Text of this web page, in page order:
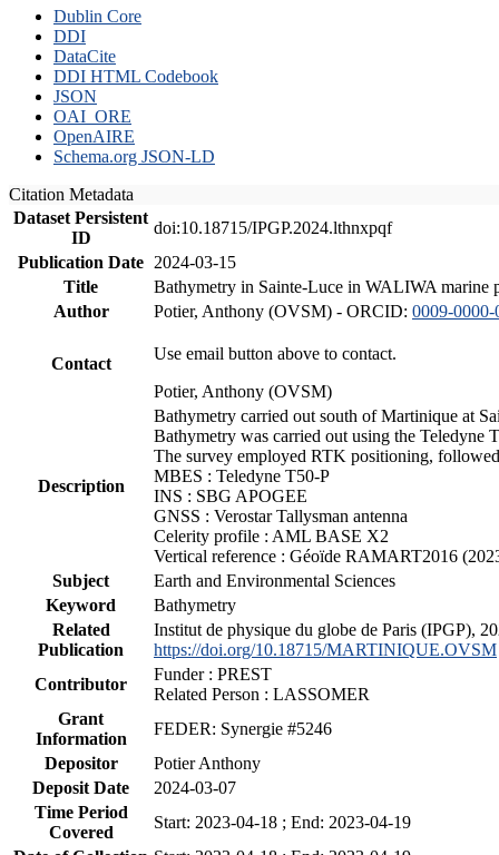
Dublin Core
DDI
DataCite
DDI HTML Codebook
JSON
OAI_ORE
OpenAIRE
Schema.org JSON-LD
Citation Metadata
Dataset Persistent
ID
doi:10.18715/IPGP.2024.lthnxpqf
Publication Date 2024-03-15
Title
Bathymetry in Sainte-Luce in WALIWA marine
Author
Potier, Anthony (OVSM) - ORCID: 0009-
Contact
Use email button above to contact.
Potier, Anthony (OVSM)
Description
Bathymetry carried out south of Martinique at
Bathymetry was carried out using the Teledyne
The survey employed RTK positioning,
MBES : Teledyne T50-P
INS : SBG APOGEE
GNSS : Verostar Tallysman antenna
Celerity profile : AML BASE X2
Vertical reference : Géoïde RAMART2016
Subject
Earth and Environmental Sciences
Keyword
Bathymetry
Related
Publication
Institut de physique du globe de Paris (IPGP),
https://doi.org/10.18715/MARTINIQUE.OVSM
Contributor
Funder : PREST
Related Person : LASSOMER
Grant
Information
FEDER: Synergie #5246
Depositor
Potier Anthony
Deposit Date
2024-03-07
Time Period
Covered
Start: 2023-04-18 ; End: 2023-04-19